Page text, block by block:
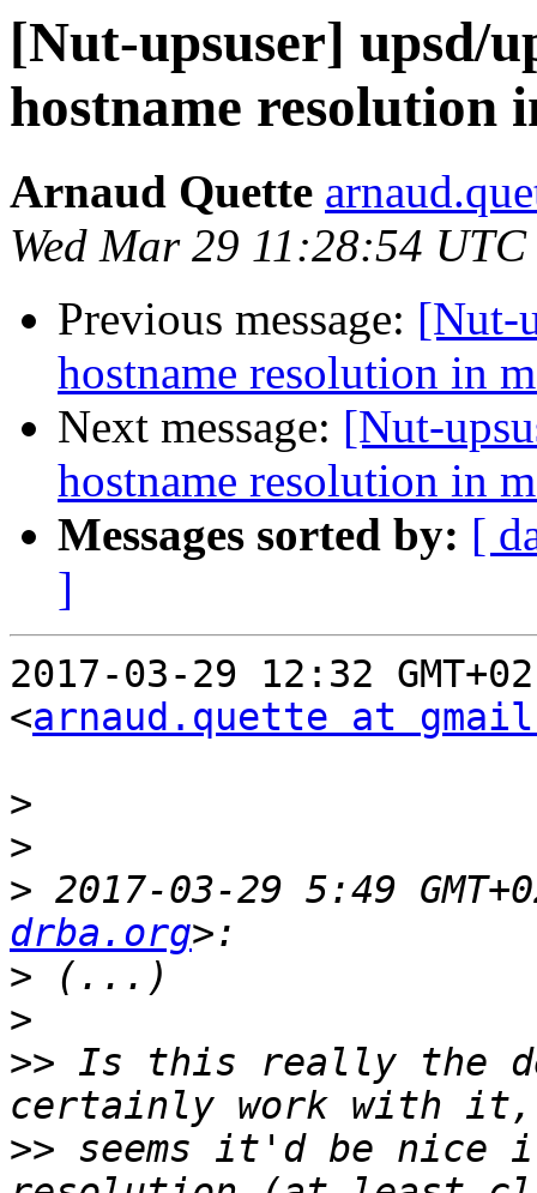
[Nut-upsuser] upsd/
hostname resolution
Arnaud Quette
Wed Mar 29 11:28:54
Previous message: [Nut-
hostname resolution in
Next message: [Nut-
hostname resolution in
Messages sorted by: [
]
2017-03-29 12:32
<arnaud.quette at
>
>
> 2017-03-29 5:49
drba.org
>
>
>> Is this really the
>> seems it'd be nice